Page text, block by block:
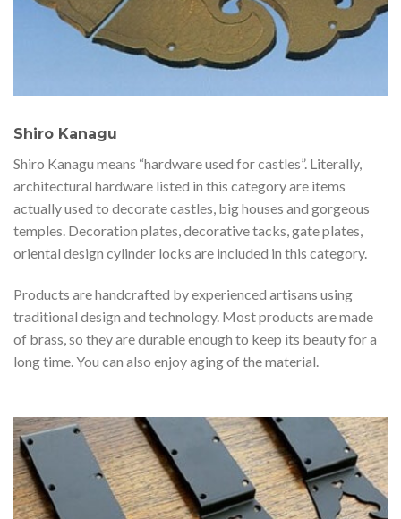
Shiro Kanagu
Shiro Kanagu means “hardware used for castles”. Literally,
architectural hardware listed in this category are items
actually used to decorate castles, big houses and gorgeous
temples. Decoration plates, decorative tacks, gate plates,
oriental design cylinder locks are included in this category.
Products are handcrafted by experienced artisans using
traditional design and technology. Most products are made
of brass, so they are durable enough to keep its beauty for a
long time. You can also enjoy aging of the material.